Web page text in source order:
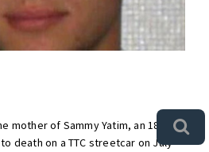
mother of Sammy Yatim, an 18
death on a TTC streetcar on July